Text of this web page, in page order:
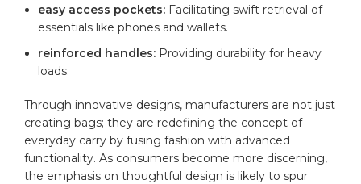
easy access pockets: Facilitating swift retrieval of‍
essentials like phones and ​wallets.
reinforced ⁢handles: Providing ⁤durability for heavy
loads.
Through innovative designs, manufacturers are not just
creating bags; they are redefining⁢ the concept of
everyday carry ⁤by fusing fashion with advanced
functionality. As consumers become ‌more⁣ discerning,​
the emphasis on​ thoughtful design is likely to spur